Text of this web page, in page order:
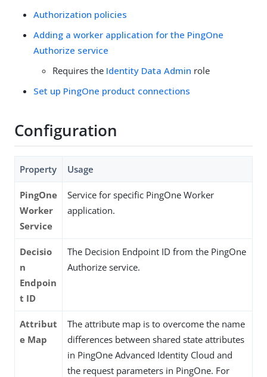
Authorization policies
Adding a worker application for the PingOne
Authorize service
Requires the Identity Data Admin role
Set up PingOne product connections
Configuration
Property Usage
PingOne
Worker
Service
Service for specific PingOne Worker
application.
Decisio
n
Endpoin
t ID
The Decision Endpoint ID from the PingOne
Authorize service.
Attribut
e Map
The attribute map is to overcome the name
differences between shared state attributes
in PingOne Advanced Identity Cloud and
the request parameters in PingOne. For